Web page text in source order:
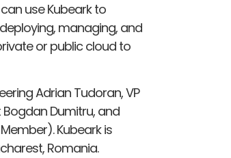
use Kubeark to
managing, and
or public cloud to
Adrian Tudoran, VP
Dumitru, and
Kubeark is
Romania.